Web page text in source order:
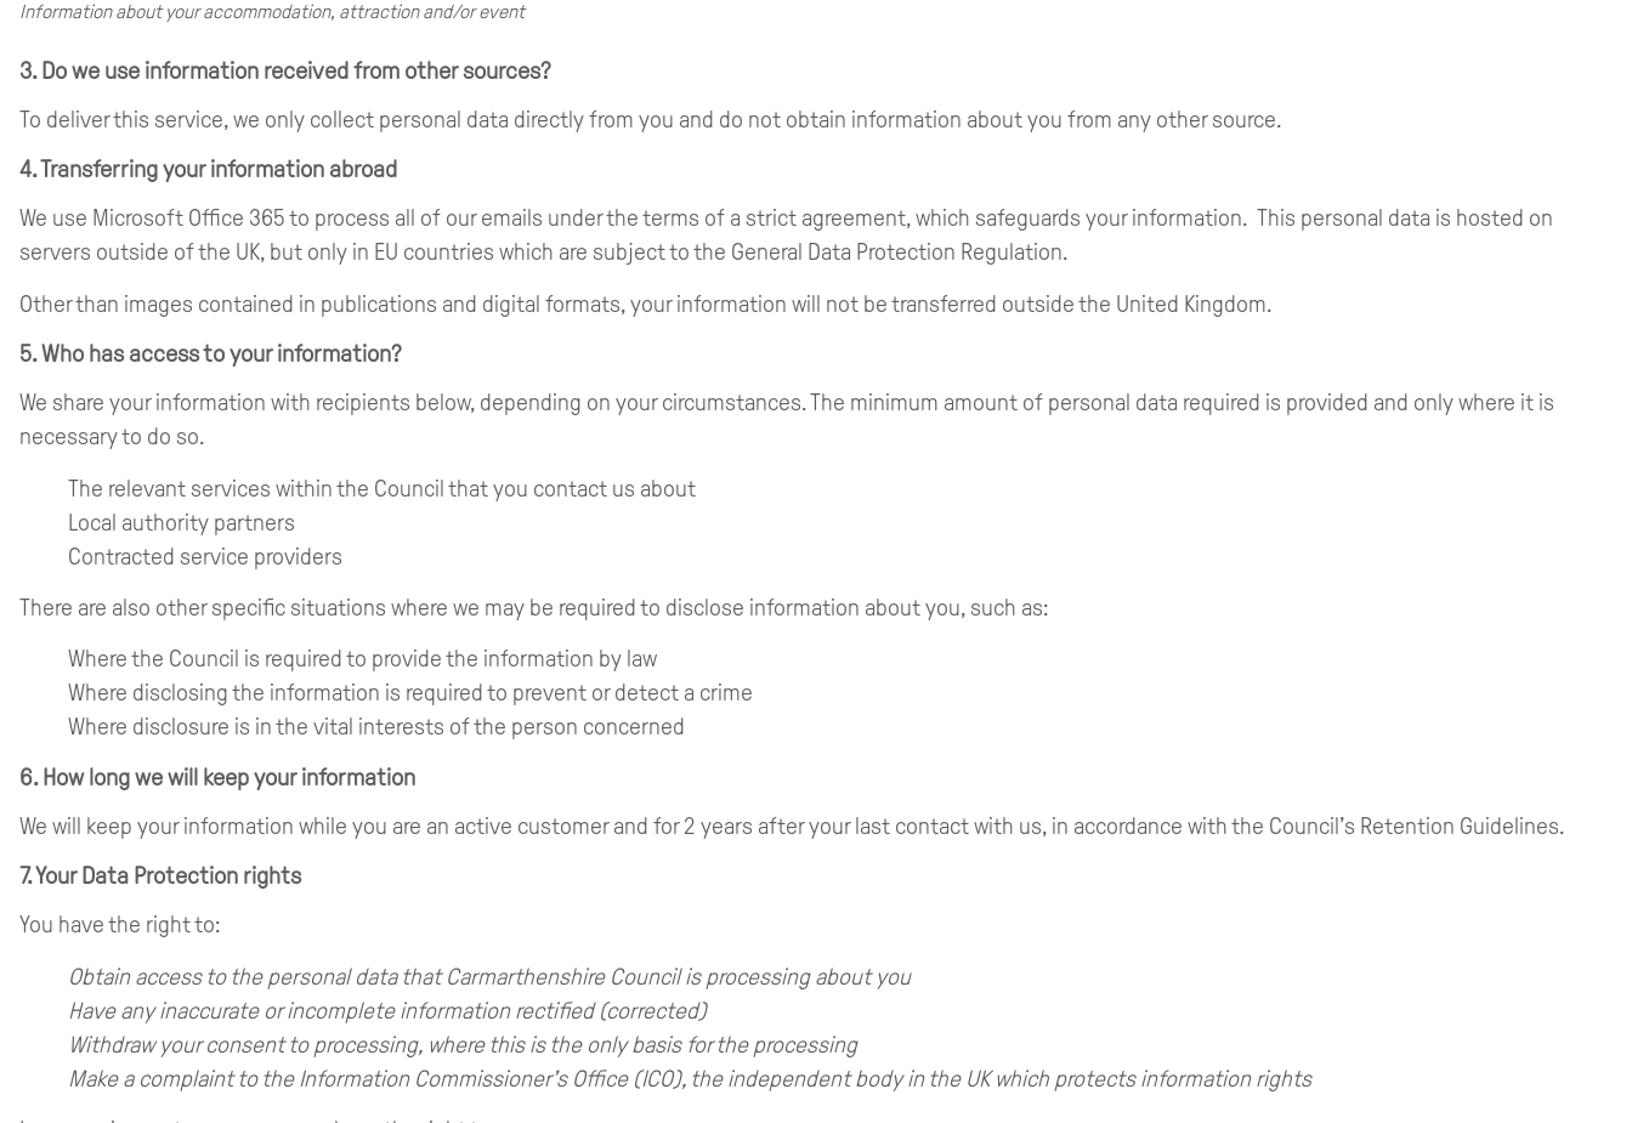
Information about your accommodation, attraction and/or event
3. Do we use information received from other sources?
To deliver this service, we only collect personal data directly from you and do not obtain information about you from any other source.
4. Transferring your information abroad
We use Microsoft Office 365 to process all of our emails under the terms of a strict agreement, which safeguards your information. This personal data is hosted on
servers outside of the UK, but only in EU countries which are subject to the General Data Protection Regulation.
Other than images contained in publications and digital formats, your information will not be transferred outside the United Kingdom.
5. Who has access to your information?
We share your information with recipients below, depending on your circumstances. The minimum amount of personal data required is provided and only where it is
necessary to do so.
The relevant services within the Council that you contact us about
Local authority partners
Contracted service providers
There are also other specific situations where we may be required to disclose information about you, such as:
Where the Council is required to provide the information by law
Where disclosing the information is required to prevent or detect a crime
Where disclosure is in the vital interests of the person concerned
6. How long we will keep your information
We will keep your information while you are an active customer and for 2 years after your last contact with us, in accordance with the Council’s Retention Guidelines.
7. Your Data Protection rights
You have the right to:
Obtain access to the personal data that Carmarthenshire Council is processing about you
Have any inaccurate or incomplete information rectified (corrected)
Withdraw your consent to processing, where this is the only basis for the processing
Make a complaint to the Information Commissioner’s Office (ICO), the independent body in the UK which protects information rights